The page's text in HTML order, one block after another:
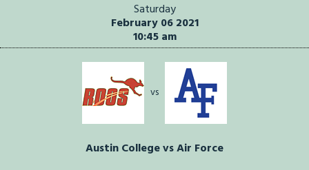
Saturday
February 06 2021
10:45 am
vs
Austin College vs Air Force